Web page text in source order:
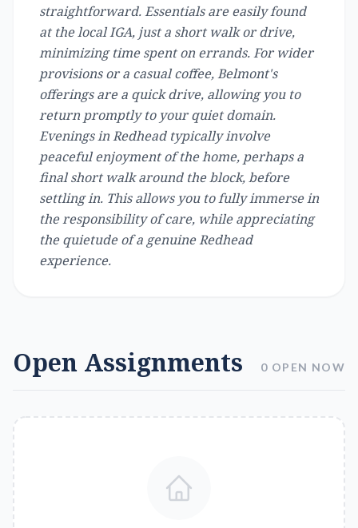
straightforward. Essentials are easily found
at the local IGA, just a short walk or drive,
minimizing time spent on errands. For wider
provisions or a casual coffee, Belmont's
offerings are a quick drive, allowing you to
return promptly to your quiet domain.
Evenings in Redhead typically involve
peaceful enjoyment of the home, perhaps a
final short walk around the block, before
settling in. This allows you to fully immerse in
the responsibility of care, while appreciating
the quietude of a genuine Redhead
experience.
Open Assignments 0 OPEN NOW